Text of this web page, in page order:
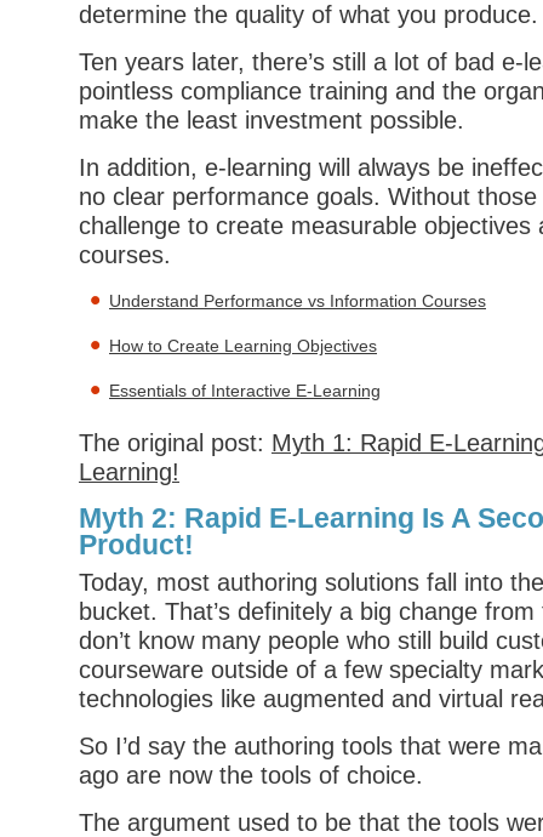
determine the quality of what you produce.
Ten years later, there’s still a lot of bad e-
pointless compliance training and the
make the least investment possible.
In addition, e-learning will always be
no clear performance goals. Without those
challenge to create measurable objectives
courses.
Understand Performance vs Information Courses
How to Create Learning Objectives
Essentials of Interactive E-Learning
The original post: Myth 1: Rapid E-
Learning!
Myth 2: Rapid E-Learning Is A
Product!
Today, most authoring solutions fall into
bucket. That’s definitely a big change
don’t know many people who still build
courseware outside of a few specialty
technologies like augmented and virtual
So I’d say the authoring tools that were
ago are now the tools of choice.
The argument used to be that the tools